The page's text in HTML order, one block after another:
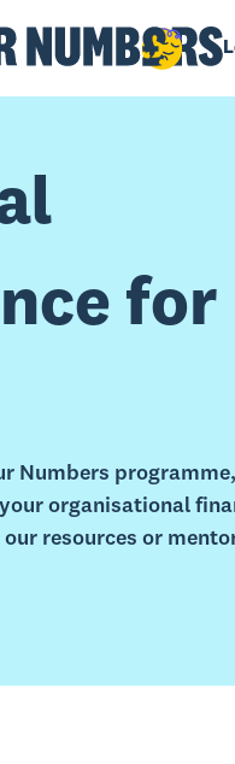
for
Numbers
organisational
resources or